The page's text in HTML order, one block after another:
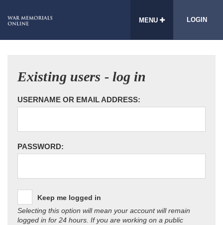
MENU LOGIN
Existing users - log in
USERNAME OR EMAIL ADDRESS:
PASSWORD:
Keep me logged in
Selecting this option will mean your account will remain
logged in for 24 hours. If you are working on a public